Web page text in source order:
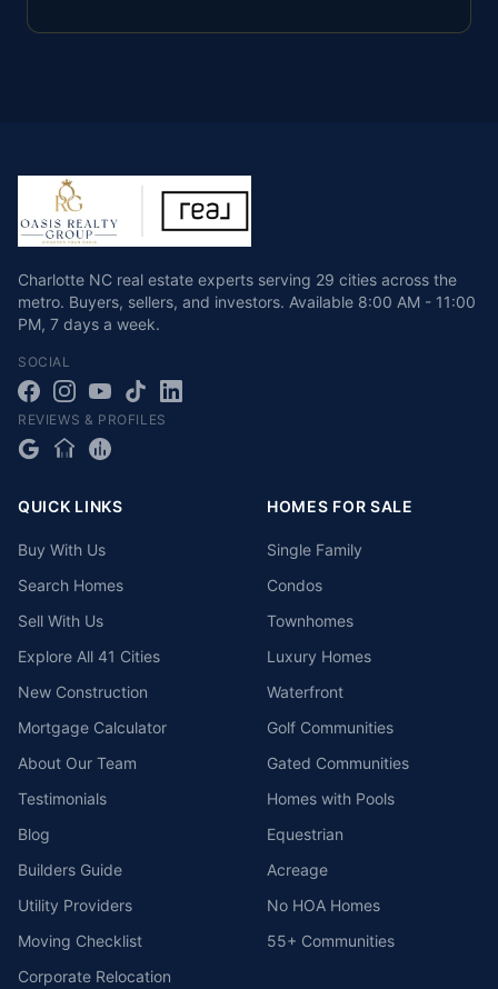
Charlotte NC real estate experts serving 29 cities across the
metro. Buyers, sellers, and investors. Available 8:00 AM - 11:00
PM, 7 days a week.
SOCIAL
REVIEWS & PROFILES
QUICK LINKS
Buy With Us
Search Homes
Sell With Us
Explore All 41 Cities
New Construction
Mortgage Calculator
About Our Team
Testimonials
Blog
Builders Guide
Utility Providers
Moving Checklist
Corporate Relocation
HOMES FOR SALE
Single Family
Condos
Townhomes
Luxury Homes
Waterfront
Golf Communities
Gated Communities
Homes with Pools
Equestrian
Acreage
No HOA Homes
55+ Communities